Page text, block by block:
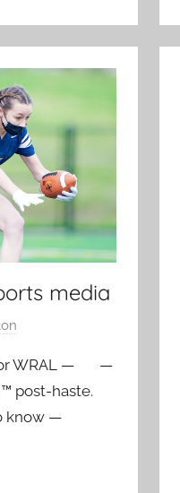
media
for WRAL — —
post-haste.
know —